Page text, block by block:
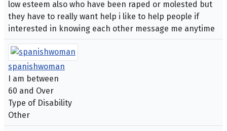
low esteem also who have been raped or molested but
they have to really want help i like to help people if
interested in knowing each other message me anytime
spanishwoman
I am between
60 and Over
Type of Disability
Other